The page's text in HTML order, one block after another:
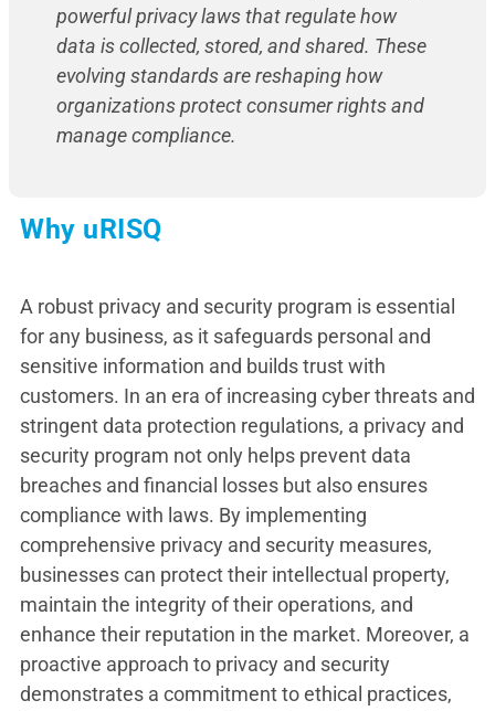
powerful privacy laws that regulate how
data is collected, stored, and shared. These
evolving standards are reshaping how
organizations protect consumer rights and
manage compliance.
Why uRISQ
A robust privacy and security program is essential
for any business, as it safeguards personal and
sensitive information and builds trust with
customers. In an era of increasing cyber threats and
stringent data protection regulations, a privacy and
security program not only helps prevent data
breaches and financial losses but also ensures
compliance with laws. By implementing
comprehensive privacy and security measures,
businesses can protect their intellectual property,
maintain the integrity of their operations, and
enhance their reputation in the market. Moreover, a
proactive approach to privacy and security
demonstrates a commitment to ethical practices,